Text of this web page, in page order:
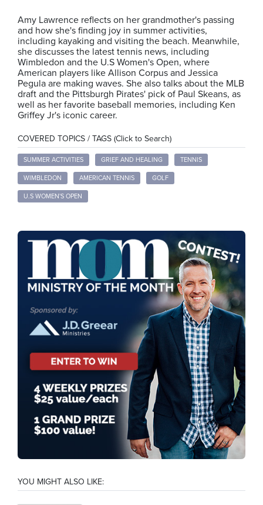
Amy Lawrence reflects on her grandmother's passing
and how she's finding joy in summer activities,
including kayaking and visiting the beach. Meanwhile,
she discusses the latest tennis news, including
Wimbledon and the U.S Women's Open, where
American players like Allison Corpus and Jessica
Pegula are making waves. She also talks about the MLB
draft and the Pittsburgh Pirates' pick of Paul Skeans, as
well as her favorite baseball memories, including Ken
Griffey Jr's iconic career.
COVERED TOPICS / TAGS (Click to Search)
SUMMER ACTIVITIES GRIEF AND HEALING TENNIS
WIMBLEDON AMERICAN TENNIS GOLF
U.S WOMEN'S OPEN
YOU MIGHT ALSO LIKE: